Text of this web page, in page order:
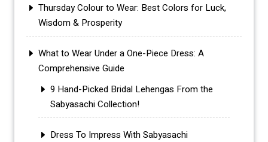
Thursday Colour to Wear: Best Colors for Luck,
Wisdom & Prosperity
What to Wear Under a One-Piece Dress: A
Comprehensive Guide
9 Hand-Picked Bridal Lehengas From the
Sabyasachi Collection!
Dress To Impress With Sabyasachi